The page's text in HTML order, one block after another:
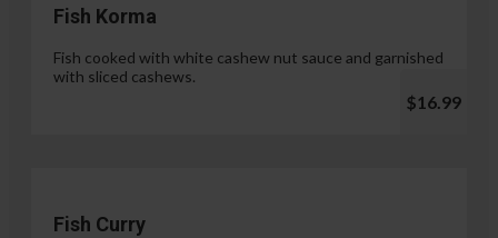
Fish Korma
Fish cooked with white cashew nut sauce and garnished
with sliced cashews.
$16.99
Fish Curry